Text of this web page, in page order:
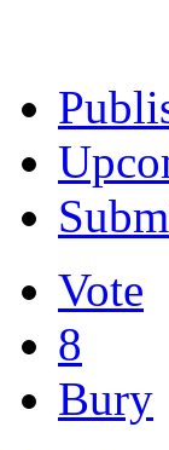
Vote
8
Bury